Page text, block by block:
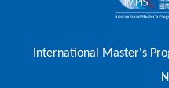
International Master's